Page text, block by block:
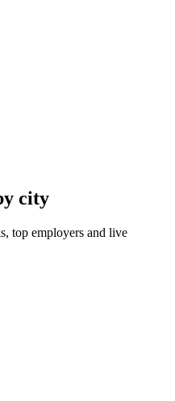
city
top employers and live